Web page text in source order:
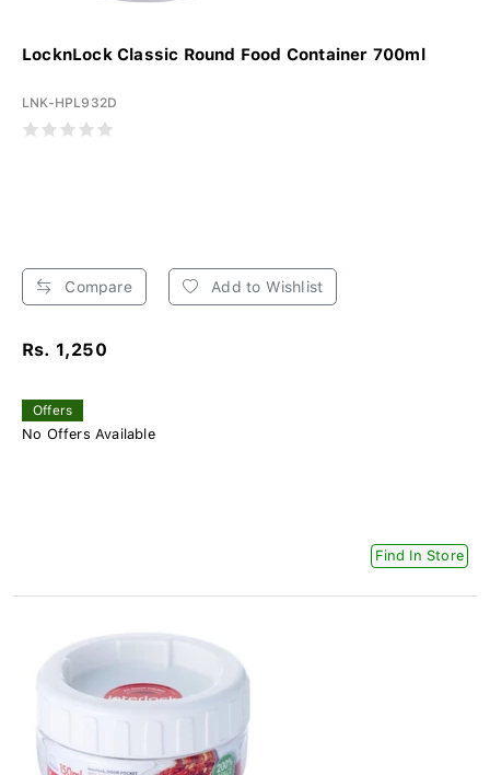
LocknLock Classic Round Food Container 700ml
LNK-HPL932D
Compare Add to Wishlist
Rs. 1,250
Offers
No Offers Available
Find In Store